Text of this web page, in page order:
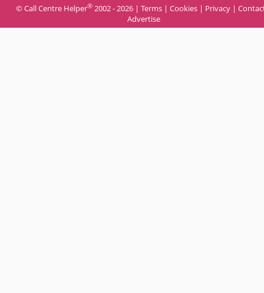
© Call Centre Helper® 2002 - 2026 | Terms | Cookies | Privacy |
Advertise